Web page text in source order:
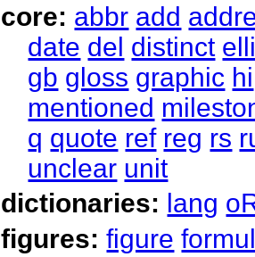
core: abbr add
date del distinct
gb gloss graphic hi
mentioned
q quote ref reg rs
unclear unit
dictionaries: lang
figures:figure